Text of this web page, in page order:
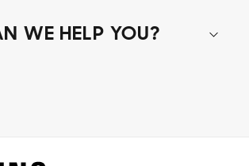
WE HELP YOU?
offers on the latest Samsung